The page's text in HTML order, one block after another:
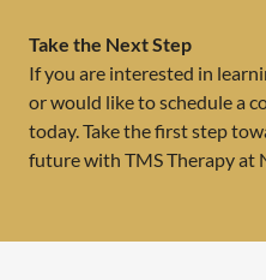
Take the Next Step
If you are interested in
or would like to schedule a
today. Take the first step
future with TMS Therapy at